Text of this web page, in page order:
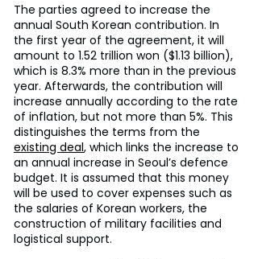
The parties agreed to increase the
annual South Korean contribution. In
the first year of the agreement, it will
amount to 1.52 trillion won ($1.13 billion),
which is 8.3% more than in the previous
year. Afterwards, the contribution will
increase annually according to the rate
of inflation, but not more than 5%. This
distinguishes the terms from the
existing deal, which links the increase to
an annual increase in Seoul’s defence
budget. It is assumed that this money
will be used to cover expenses such as
the salaries of Korean workers, the
construction of military facilities and
logistical support.